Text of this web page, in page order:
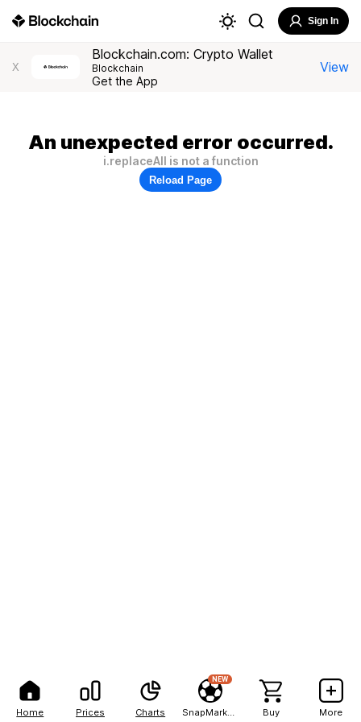
Home Prices Charts
NEW
Buy More
Sign In
X
Blockchain.com: Crypto Wallet
Blockchain
Get the App
View
An unexpected error occurred.
i.replaceAll is not a function
Reload Page